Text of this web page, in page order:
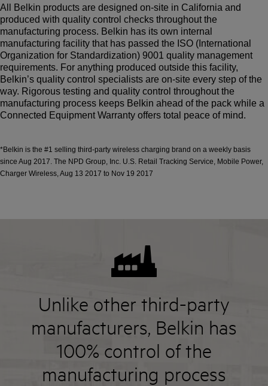
All Belkin products are designed on-site in California and
produced with quality control checks throughout the
manufacturing process. Belkin has its own internal
manufacturing facility that has passed the ISO (International
Organization for Standardization) 9001 quality management
requirements. For anything produced outside this facility,
Belkin’s quality control specialists are on-site every step of the
way. Rigorous testing and quality control throughout the
manufacturing process keeps Belkin ahead of the pack while a
Connected Equipment Warranty offers total peace of mind.
*Belkin is the #1 selling third-party wireless charging brand on a weekly basis
since Aug 2017. The NPD Group, Inc. U.S. Retail Tracking Service, Mobile Power,
Charger Wireless, Aug 13 2017 to Nov 19 2017
Unlike other third-party
manufacturers, Belkin has
100% control of the
manufacturing process